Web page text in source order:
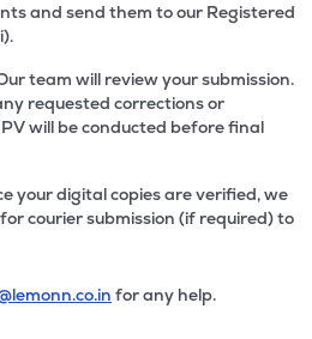
and send them to our Registered
team will review your submission.
requested corrections or
will be conducted before final
your digital copies are verified, we
courier submission (if required) to
for any help.